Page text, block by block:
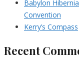
Babylon
Convention
Kerry’s Compass
Recent